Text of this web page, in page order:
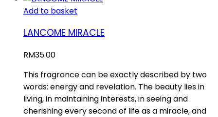
Add to basket
LANCOME MIRACLE
RM35.00
This fragrance can be exactly described by two
words: energy and revelation. The beauty lies in
living, in maintaining interests, in seeing and
cherishing every second of life as a miracle, and